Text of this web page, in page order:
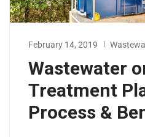
February 14, 2019
Wastewater
Treatment
Process &